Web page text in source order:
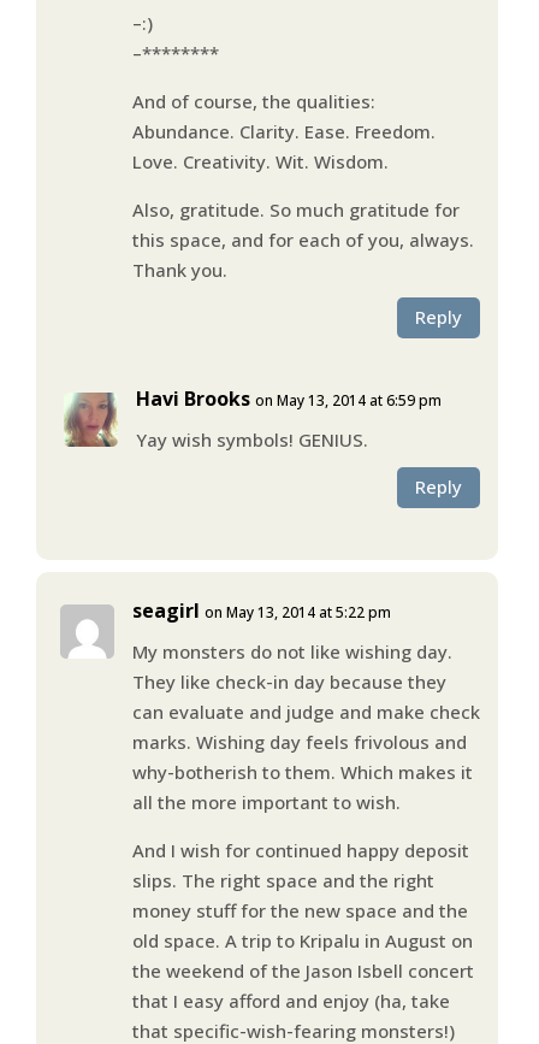
–:)
–********
And of course, the qualities:
Abundance. Clarity. Ease. Freedom.
Love. Creativity. Wit. Wisdom.
Also, gratitude. So much gratitude for
this space, and for each of you, always.
Thank you.
Reply
Havi Brooks on May 13, 2014 at 6:59 pm
Yay wish symbols! GENIUS.
Reply
seagirl on May 13, 2014 at 5:22 pm
My monsters do not like wishing day.
They like check-in day because they
can evaluate and judge and make check
marks. Wishing day feels frivolous and
why-botherish to them. Which makes it
all the more important to wish.
And I wish for continued happy deposit
slips. The right space and the right
money stuff for the new space and the
old space. A trip to Kripalu in August on
the weekend of the Jason Isbell concert
that I easy afford and enjoy (ha, take
that specific-wish-fearing monsters!)